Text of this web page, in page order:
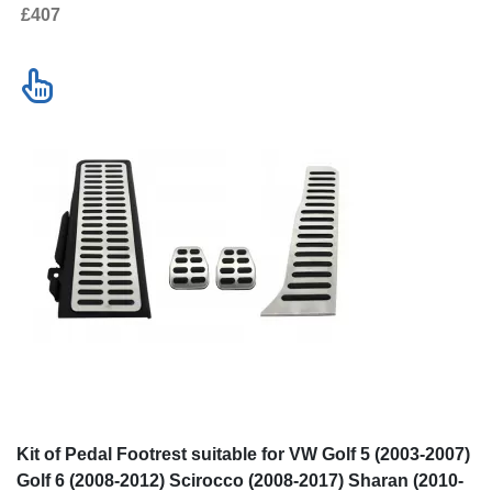
£407
Kit of Pedal Footrest suitable for VW Golf 5 (2003-2007)
Golf 6 (2008-2012) Scirocco (2008-2017) Sharan (2010-